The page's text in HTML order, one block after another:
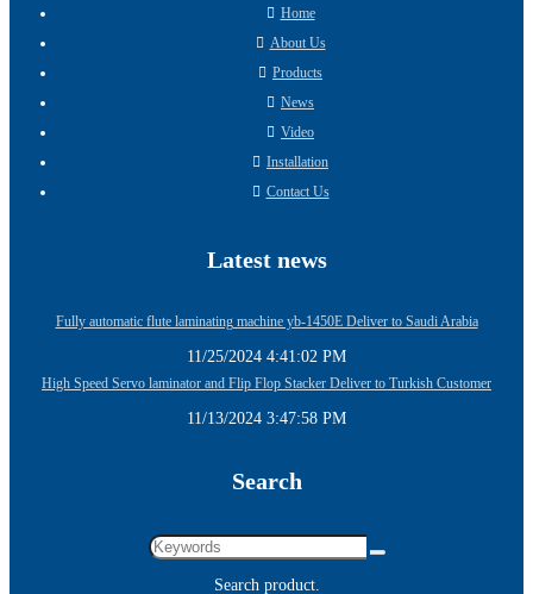
Home
About Us
Products
News
Video
Installation
Contact Us
Latest news
Fully automatic flute laminating machine yb-1450E Deliver to Saudi Arabia
11/25/2024 4:41:02 PM
High Speed Servo laminator and Flip Flop Stacker Deliver to Turkish Customer
11/13/2024 3:47:58 PM
Search
Search product.